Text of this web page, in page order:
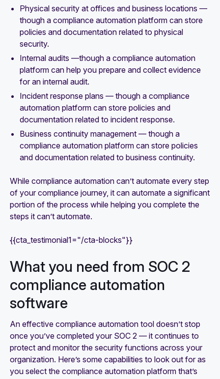
Physical security at offices and business locations —
though a compliance automation platform can store
policies and documentation related to physical
security.
Internal audits —though a compliance automation
platform can help you prepare and collect evidence
for an internal audit.
Incident response plans — though a compliance
automation platform can store policies and
documentation related to incident response.
Business continuity management — though a
compliance automation platform can store policies
and documentation related to business continuity.
While compliance automation can’t automate every step
of your compliance journey, it can automate a significant
portion of the process while helping you complete the
steps it can’t automate.
{{cta_testimonial1="/cta-blocks"}}
What you need from SOC 2
compliance automation
software
‍An effective compliance automation tool doesn’t stop
once you’ve completed your SOC 2 — it continues to
protect and monitor the security functions across your
organization. Here’s some capabilities to look out for as
you select the compliance automation platform that’s